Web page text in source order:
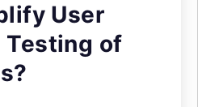
User
Testing of